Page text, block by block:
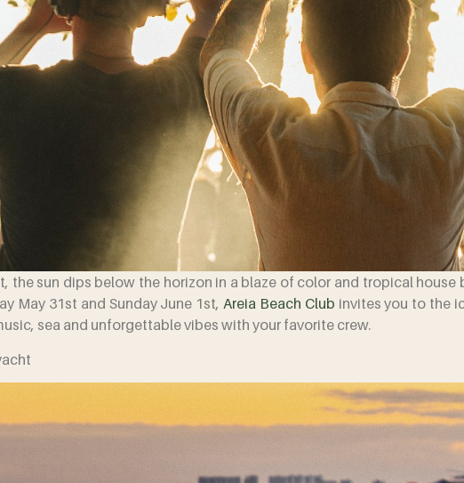
the sun dips below the horizon in a blaze of color and tropical
May 31st and Sunday June 1st,Areia Beach Club invites you to the
sea and unforgettable vibes with your favorite crew.